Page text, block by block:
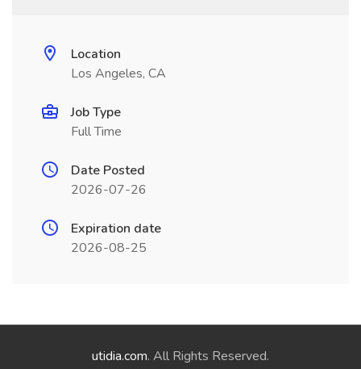
Location
Los Angeles, CA
Job Type
Full Time
Date Posted
2026-07-26
Expiration date
2026-08-25
utidia.com. All Rights Reserved.